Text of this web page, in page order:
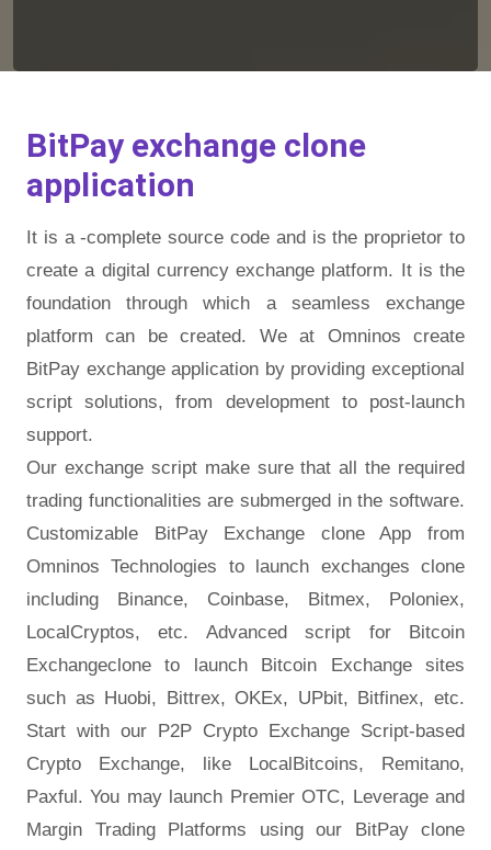
BitPay exchange clone
application
It is a -complete source code and is the proprietor to
create a digital currency exchange platform. It is the
foundation through which a seamless exchange
platform can be created. We at Omninos create
BitPay exchange application by providing exceptional
script solutions, from development to post-launch
support.
Our exchange script make sure that all the required
trading functionalities are submerged in the software.
Customizable BitPay Exchange clone App from
Omninos Technologies to launch exchanges clone
including Binance, Coinbase, Bitmex, Poloniex,
LocalCryptos, etc. Advanced script for Bitcoin
Exchangeclone to launch Bitcoin Exchange sites
such as Huobi, Bittrex, OKEx, UPbit, Bitfinex, etc.
Start with our P2P Crypto Exchange Script-based
Crypto Exchange, like LocalBitcoins, Remitano,
Paxful. You may launch Premier OTC, Leverage and
Margin Trading Platforms using our BitPay clone